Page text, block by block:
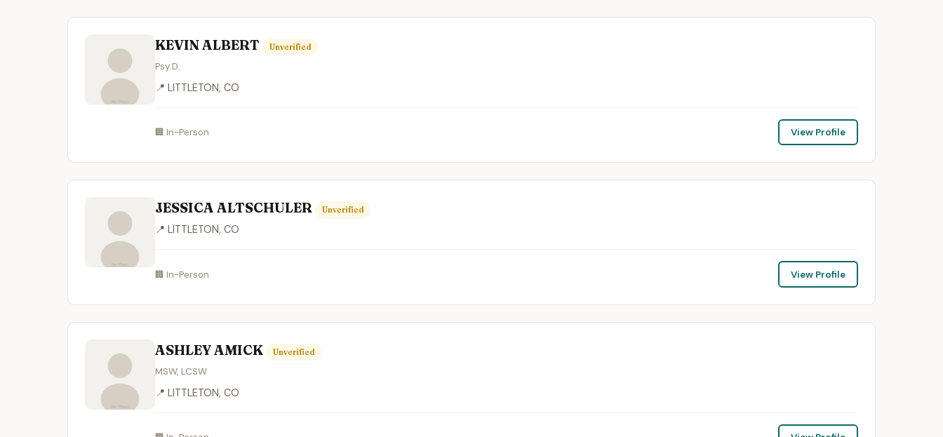
KEVIN ALBERT Unverified
Psy.D.
📍 LITTLETON, CO
🏢 In-Person View Profile
JESSICA ALTSCHULER Unverified
📍 LITTLETON, CO
🏢 In-Person View Profile
ASHLEY AMICK Unverified
MSW, LCSW
📍 LITTLETON, CO